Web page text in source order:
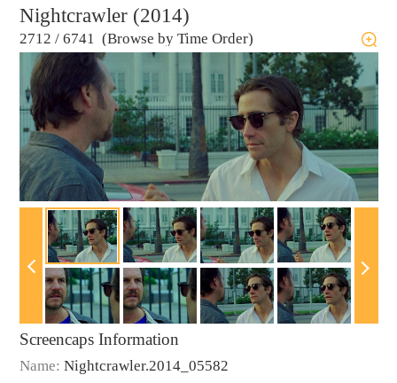
Nightcrawler (2014)
2712 / 6741 (Browse by Time Order)
Screencaps Information
Name: Nightcrawler.2014_05582